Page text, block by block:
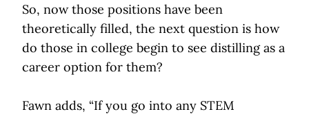
So, now those positions have been
theoretically filled, the next question is how
do those in college begin to see distilling as a
career option for them?
Fawn adds, “If you go into any STEM